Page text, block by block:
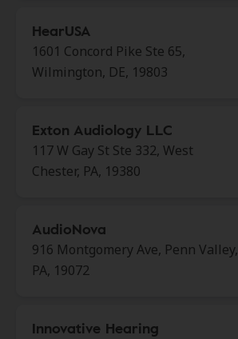
HearUSA
1601 Concord Pike Ste 65,
Wilmington, DE, 19803
Exton Audiology LLC
117 W Gay St Ste 332, West
Chester, PA, 19380
AudioNova
916 Montgomery Ave, Penn Valley,
PA, 19072
Innovative Hearing